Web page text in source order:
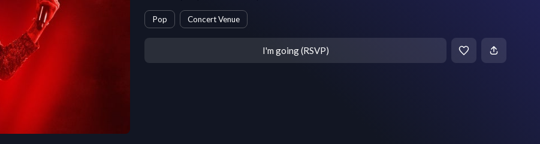
Pop Concert Venue
I'm going (RSVP)